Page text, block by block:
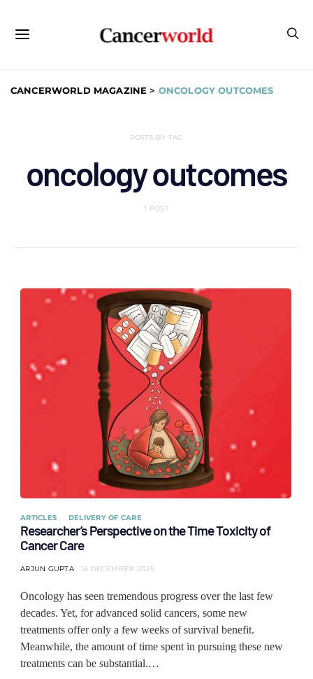
CANCERWORLD MAGAZINE > ONCOLOGY OUTCOMES
POSTS BY TAG
oncology outcomes
1 POST
ARTICLES DELIVERY OF CARE
Researcher’s Perspective on the Time Toxicity of
Cancer Care
ARJUN GUPTA 16 DECEMBER 2025
Oncology has seen tremendous progress over the last few
decades. Yet, for advanced solid cancers, some new
treatments offer only a few weeks of survival benefit.
Meanwhile, the amount of time spent in pursuing these new
treatments can be substantial.…